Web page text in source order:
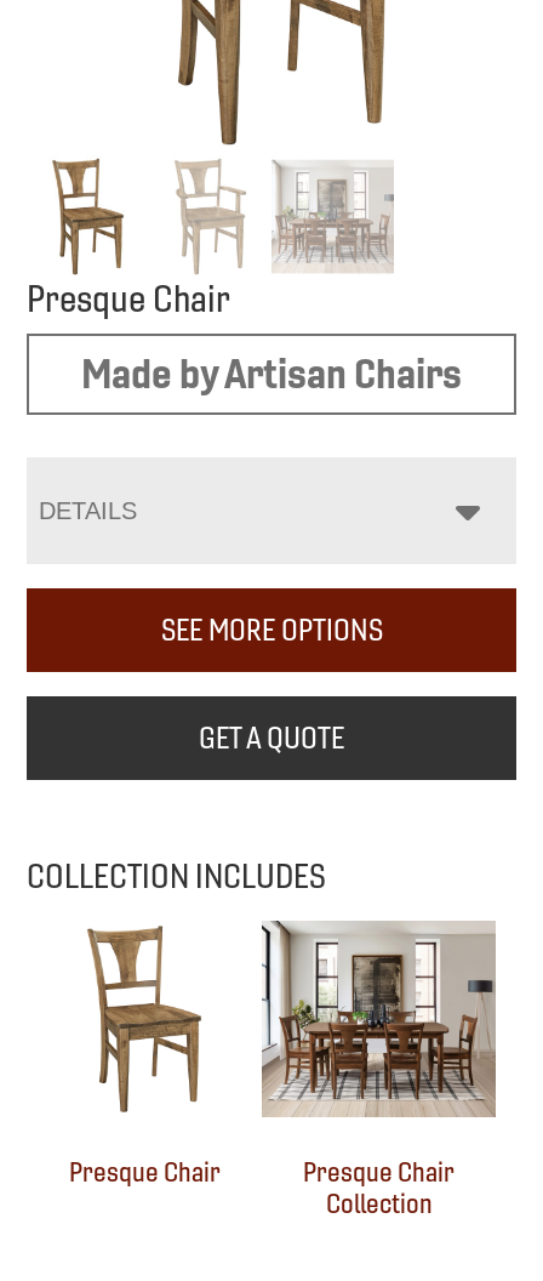
Presque Chair
Made by Artisan Chairs
DETAILS
SEE MORE OPTIONS
GET A QUOTE
COLLECTION INCLUDES
Presque Chair
Presque Chair
Collection